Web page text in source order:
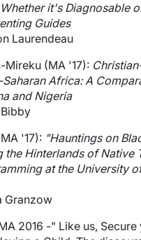
it's Diagnosable
Guides
Laurendeau
Mireku (MA '17):
Africa: A
and Nigeria
'17): "Hauntings on
the Hinterlands of Native
at the University
Granzow
2016 -" Like us, Secure